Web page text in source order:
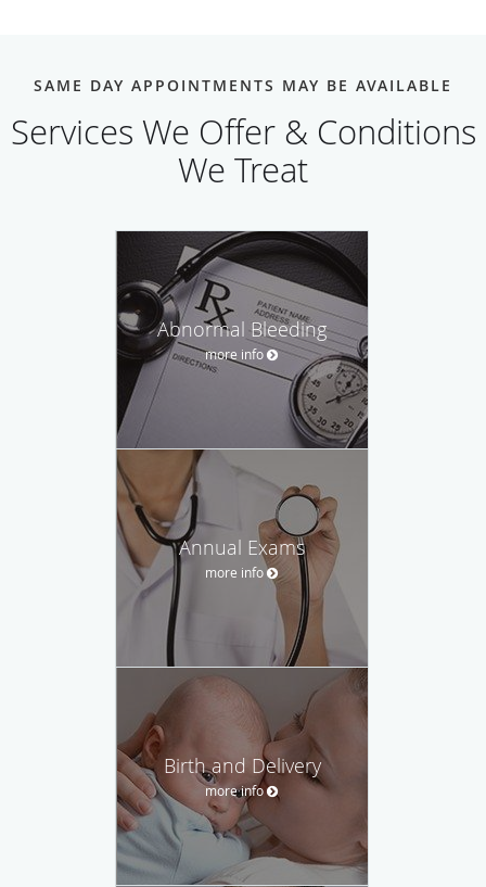
SAME DAY APPOINTMENTS MAY BE AVAILABLE
Services We Offer & Conditions
We Treat
Abnormal Bleeding
more info
Annual Exams
more info
Birth and Delivery
more info